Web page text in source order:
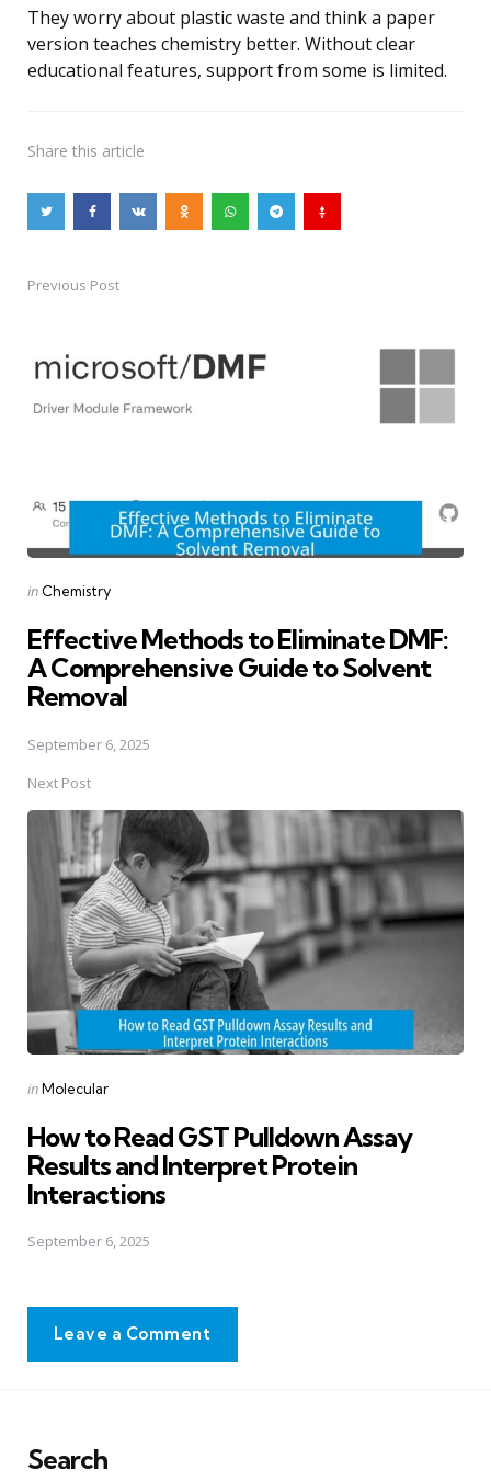
They worry about plastic waste and think a paper
version teaches chemistry better. Without clear
educational features, support from some is limited.
Share this article
PostPrevious Post
Posted
in Chemistry
Effective Methods to Eliminate DMF:
A Comprehensive Guide to Solvent
Removal
September 6, 2025
Next Post
Posted
inMolecular
How to Read GST Pulldown Assay
Results and Interpret Protein
Interactions
September 6, 2025
Leave a Comment
Search